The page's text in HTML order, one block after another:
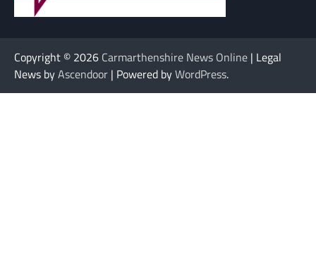
Copyright © 2026 Carmarthenshire News Online | Legal
News byAscendoor | Powered byWordPress.